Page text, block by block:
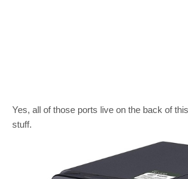
Yes, all of those ports live on the back of
stuff.